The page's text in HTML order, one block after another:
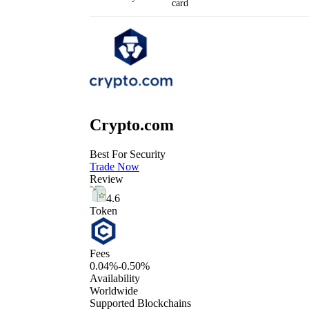
card
Crypto.com
Best For Security
Trade Now
Review
4.6
Token
Fees
0.04%-0.50%
Availability
Worldwide
Supported Blockchains